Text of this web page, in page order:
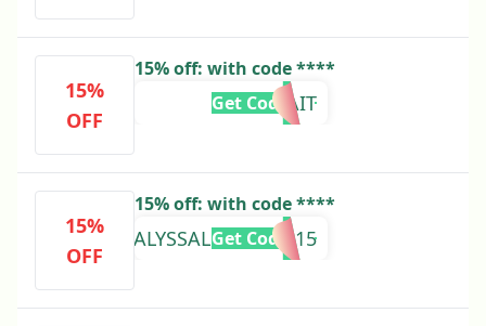
15%
OFF
15% off: with code ****
KAIT
Get Code
15%
OFF
15% off: with code ****
ALYSSALORRAINE15
Get Code